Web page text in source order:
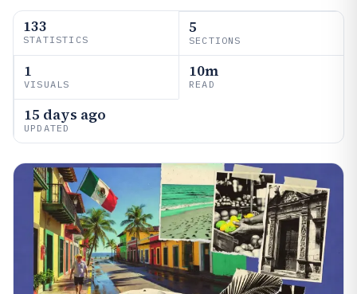
133
STATISTICS
5
SECTIONS
1
VISUALS
10m
READ
15 days ago
UPDATED